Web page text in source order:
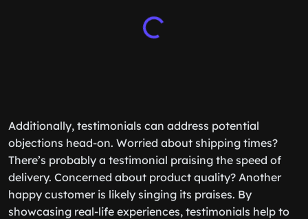
Additionally, testimonials can address potential
objections head-on. Worried about shipping times?
There’s probably a testimonial praising the speed of
delivery. Concerned about product quality? Another
happy customer is likely singing its praises. By
showcasing real-life experiences, testimonials help to